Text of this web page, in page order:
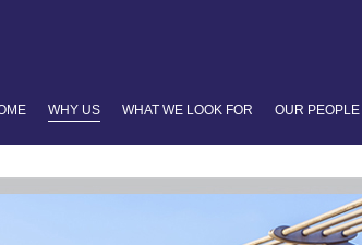
WHY US WHAT WE LOOK FOR OUR PEOPLE